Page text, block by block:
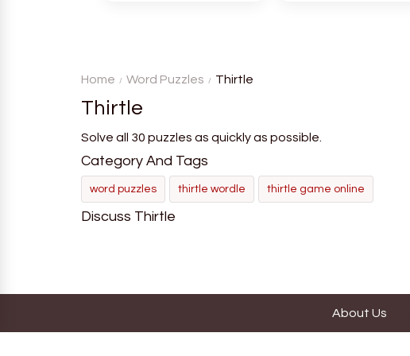
Home Word Puzzles Thirtle
Thirtle
Solve all 30 puzzles as quickly as possible.
Category And Tags
word puzzles thirtle wordle thirtle game online
Discuss Thirtle
About Us